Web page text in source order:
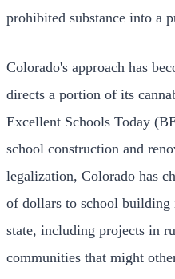
prohibited substance into a
Colorado's approach has
directs a portion of its
Excellent Schools Today
school construction and
legalization, Colorado has
of dollars to school building
state, including projects in
communities that might